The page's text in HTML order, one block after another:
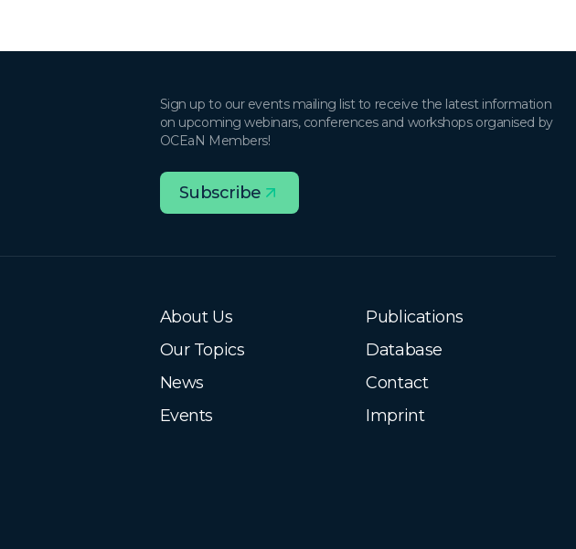
Sign up to our events mailing list to receive the latest information
on upcoming webinars, conferences and workshops organised by
OCEaN Members!
Subscribe
About Us
Our Topics
News
Events
Publications
Database
Contact
Imprint